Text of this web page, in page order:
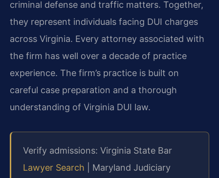
criminal defense and traffic matters. Together,
they represent individuals facing DUI charges
across Virginia. Every attorney associated with
the firm has well over a decade of practice
experience. The firm’s practice is built on
careful case preparation and a thorough
understanding of Virginia DUI law.
Verify admissions: Virginia State Bar
Lawyer Search | Maryland Judiciary